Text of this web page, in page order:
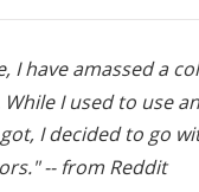
I have amassed a
I used to use
I decided to go
-- from Reddit